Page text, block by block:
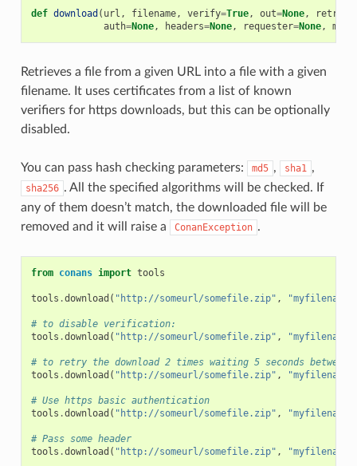
def download ( url , filename, verify=True, out=None, retry
auth=None, headers=None, requester=None, md5
Retrieves a file from a given URL into a file with a given
filename. It uses certificates from a list of known
verifiers for https downloads, but this can be optionally
disabled.
You can pass hash checking parameters: md5 , sha1 ,
sha256 . All the specified algorithms will be checked. If
any of them doesn’t match, the downloaded file will be
removed and it will raise a
ConanException .
from conans import tools
tools .download ( "http://someurl/somefile.zip" ,
# to disable verification:
tools .download ( "http://someurl/somefile.zip" ,
# to retry the download 2 times waiting 5 seconds between
tools .download ( "http://someurl/somefile.zip" ,
# Use https basic authentication
tools .download ( "http://someurl/somefile.zip" ,
# Pass some header
tools .download ( "http://someurl/somefile.zip" ,